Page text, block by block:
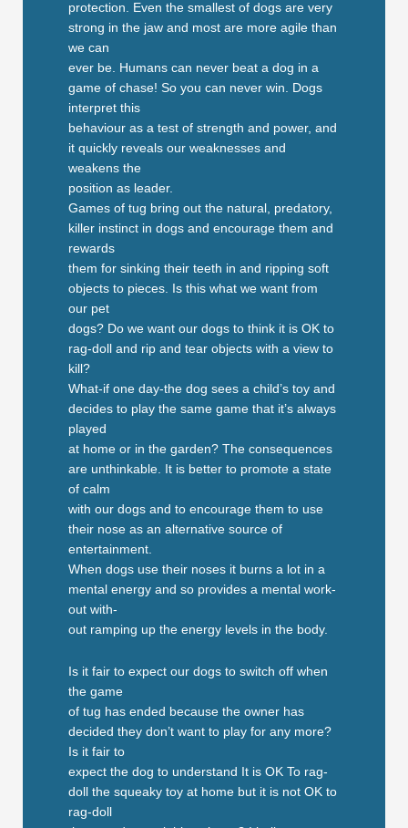
protection. Even the smallest of dogs are very
strong in the jaw and most are more agile than
we can
ever be. Humans can never beat a dog in a
game of chase! So you can never win. Dogs
interpret this
behaviour as a test of strength and power, and
it quickly reveals our weaknesses and
weakens the
position as leader.
Games of tug bring out the natural, predatory,
killer instinct in dogs and encourage them and
rewards
them for sinking their teeth in and ripping soft
objects to pieces. Is this what we want from
our pet
dogs? Do we want our dogs to think it is OK to
rag-doll and rip and tear objects with a view to
kill?
What-if one day-the dog sees a child’s toy and
decides to play the same game that it’s always
played
at home or in the garden? The consequences
are unthinkable. It is better to promote a state
of calm
with our dogs and to encourage them to use
their nose as an alternative source of
entertainment.
When dogs use their noses it burns a lot in a
mental energy and so provides a mental work-
out with-
out ramping up the energy levels in the body.
Is it fair to expect our dogs to switch off when
the game
of tug has ended because the owner has
decided they don’t want to play for any more?
Is it fair to
expect the dog to understand It is OK To rag-
doll the squeaky toy at home but it is not OK to
rag-doll